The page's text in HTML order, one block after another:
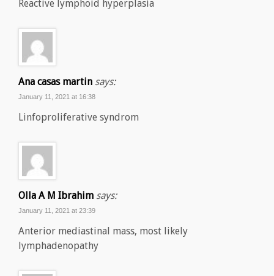
Reactive lymphoid hyperplasia
Ana casas martin says:
January 11, 2021 at 16:38
Linfoproliferative syndrom
Olla A M Ibrahim says:
January 11, 2021 at 23:39
Anterior mediastinal mass, most likely
lymphadenopathy